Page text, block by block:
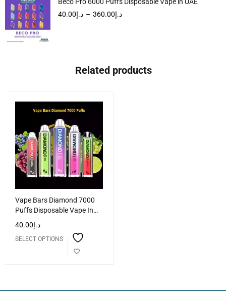
د.إ40.00 – د.إ360.00
Related products
Vape Bars Diamond 7000
Puffs Disposable Vape In
UAE
د.إ40.00
SELECT OPTIONS